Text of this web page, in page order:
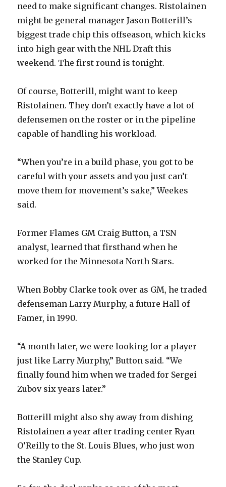
i
d
o
need to make significant changes. Ristolainen
might be general manager Jason Botterill’s
biggest trade chip this offseason, which kicks
into high gear with the NHL Draft this
weekend. The first round is tonight.
Of course, Botterill, might want to keep
Ristolainen. They don’t exactly have a lot of
defensemen on the roster or in the pipeline
capable of handling his workload.
“When you’re in a build phase, you got to be
careful with your assets and you just can’t
move them for movement’s sake,” Weekes
said.
Former Flames GM Craig Button, a TSN
analyst, learned that firsthand when he
worked for the Minnesota North Stars.
When Bobby Clarke took over as GM, he traded
defenseman Larry Murphy, a future Hall of
Famer, in 1990.
“A month later, we were looking for a player
just like Larry Murphy,” Button said. “We
finally found him when we traded for Sergei
Zubov six years later.”
Botterill might also shy away from dishing
Ristolainen a year after trading center Ryan
O’Reilly to the St. Louis Blues, who just won
the Stanley Cup.